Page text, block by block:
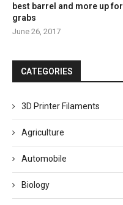
best barrel and more up for
grabs
June 26, 2017
CATEGORIES
3D Printer Filaments
Agriculture
Automobile
Biology